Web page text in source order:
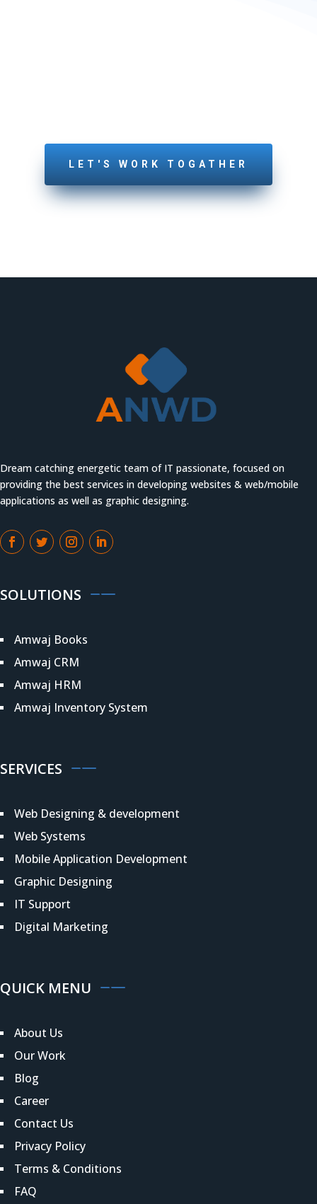
LET'S WORK TOGATHER
Dream catching energetic team of IT passionate, focused on
providing the best services in developing websites & web/mobile
applications as well as graphic designing.
SOLUTIONS
Amwaj Books
Amwaj CRM
Amwaj HRM
Amwaj Inventory System
SERVICES
Web Designing & development
Web Systems
Mobile Application Development
Graphic Designing
IT Support
Digital Marketing
QUICK MENU
About Us
Our Work
Blog
Career
Contact Us
Privacy Policy
Terms & Conditions
FAQ